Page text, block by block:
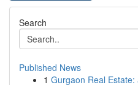
Search
Published News
1 Gurgaon Real